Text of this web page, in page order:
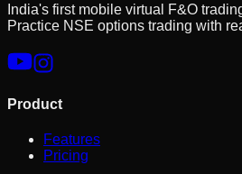
India's first mobile virtual F&O
Practice NSE options trading with
Product
Features
Pricing